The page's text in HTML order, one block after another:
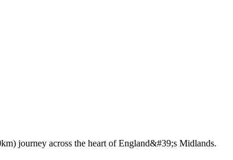
journey across the heart of England&#39;s Midlands.